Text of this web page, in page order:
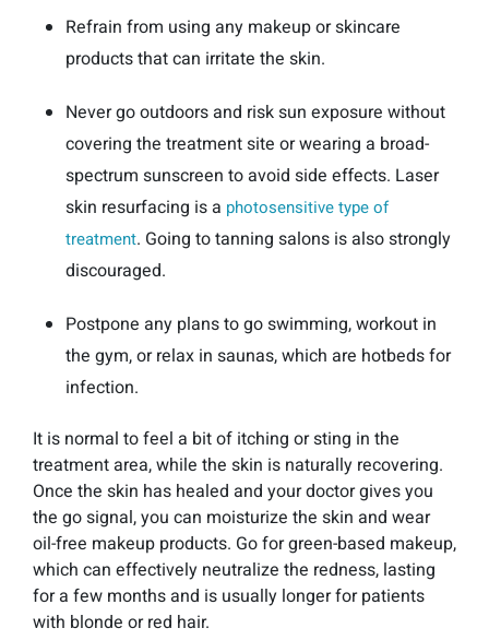
Refrain from using any makeup or skincare
products that can irritate the skin.
Never go outdoors and risk sun exposure without
covering the treatment site or wearing a broad-
spectrum sunscreen to avoid side effects. Laser
skin resurfacing is a photosensitive type of
treatment. Going to tanning salons is also strongly
discouraged.
Postpone any plans to go swimming, workout in
the gym, or relax in saunas, which are hotbeds for
infection.
It is normal to feel a bit of itching or sting in the
treatment area, while the skin is naturally recovering.
Once the skin has healed and your doctor gives you
the go signal, you can moisturize the skin and wear
oil-free makeup products. Go for green-based makeup,
which can effectively neutralize the redness, lasting
for a few months and is usually longer for patients
with blonde or red hair.